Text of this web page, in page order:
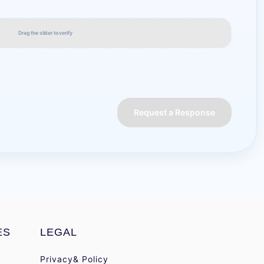
Drag the slider to verify
Request a Response
LEGAL
Privacy& Policy